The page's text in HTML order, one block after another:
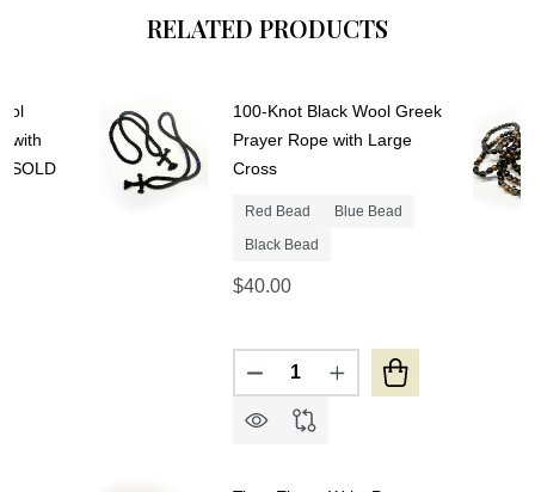
RELATED PRODUCTS
with
SOLD
100-Knot Black Wool Greek
Prayer Rope with Large
Cross
Red Bead
Blue Bead
Black Bead
$40.00
Quantity:
DECREASE QUANTITY OF
INCREASE